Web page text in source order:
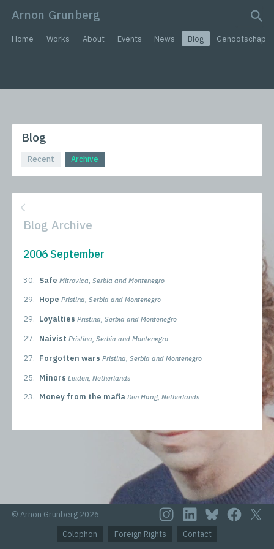
Arnon Grunberg
search query
Home Works About Events News Blog Genootschap
Blog
Recent Archive
Blog Archive
2006 September
30. Safe Mitrovica, Serbia and Montenegro
29. Hope Pristina, Serbia and Montenegro
29. Loyalties Pristina, Serbia and Montenegro
27. Naivist Pristina, Serbia and Montenegro
27. Forgotten wars Pristina, Serbia and Montenegro
25. Minors Leiden, Netherlands
23. Money from the mafia Den Haag, Netherlands
© Arnon Grunberg 2026
Colophon
Foreign Rights Contact